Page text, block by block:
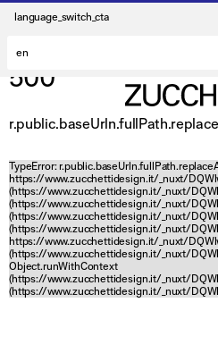
language_switch_cta
500
TypeError:
https://www.zucchettidesign.it/_nuxt/
(https://www.zucchettidesign.it/_nuxt/
(https://www.zucchettidesign.it/_nuxt/
(https://www.zucchettidesign.it/_nuxt/
(https://www.zucchettidesign.it/_nuxt/
https://www.zucchettidesign.it/_nuxt/
(https://www.zucchettidesign.it/_nuxt/
Object.runWithContext
(https://www.zucchettidesign.it/_nuxt/
(https://www.zucchettidesign.it/_nuxt/